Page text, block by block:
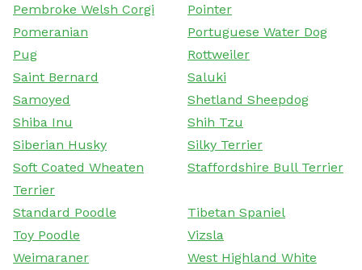
Pembroke Welsh Corgi
Pointer
Pomeranian
Portuguese Water Dog
Pug
Rottweiler
Saint Bernard
Saluki
Samoyed
Shetland Sheepdog
Shiba Inu
Shih Tzu
Siberian Husky
Silky Terrier
Soft Coated Wheaten
Terrier
Staffordshire Bull Terrier
Standard Poodle
Tibetan Spaniel
Toy Poodle
Vizsla
Weimaraner
West Highland White